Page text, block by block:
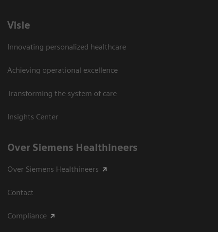
Visie
Innovating personalized healthcare
Achieving operational excellence
Transforming the system of care
Insights Center
Over Siemens Healthineers
Over Siemens Healthineers
Contact
Compliance